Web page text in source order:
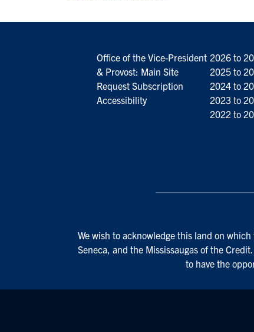
Office of the Vice-President
& Provost: Main Site
Request Subscription
Accessibility
2026 to
2025 to
2024 to
2023 to
2022 to
We wish to acknowledge this land on
Seneca, and the Mississaugas of the
to have the